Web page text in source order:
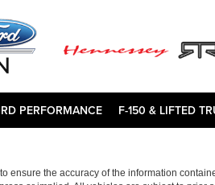
PERFORMANCE F-150 & LIFTED
ensure the accuracy of the information